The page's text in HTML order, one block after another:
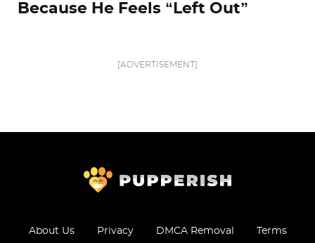
Because He Feels “Left Out”
[ADVERTISEMENT]
About Us Privacy DMCA Removal Terms